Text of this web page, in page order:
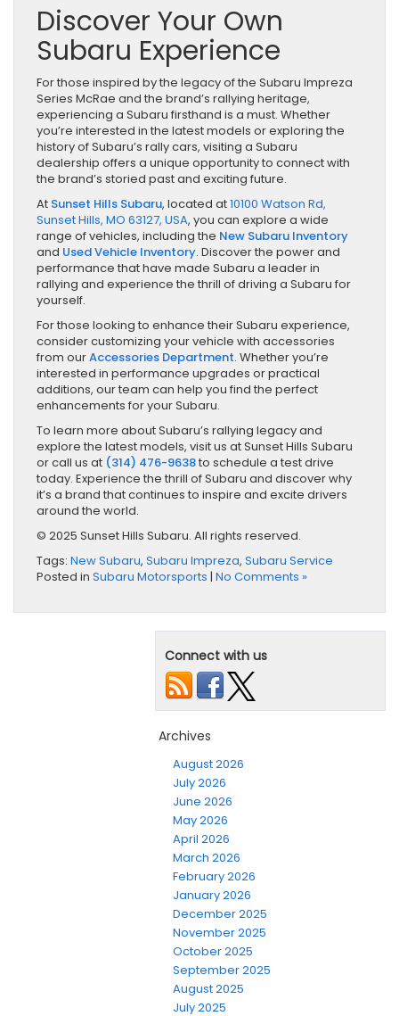
Discover Your Own
Subaru Experience
For those inspired by the legacy of the Subaru Impreza
Series McRae and the brand’s rallying heritage,
experiencing a Subaru firsthand is a must. Whether
you’re interested in the latest models or exploring the
history of Subaru’s rally cars, visiting a Subaru
dealership offers a unique opportunity to connect with
the brand’s storied past and exciting future.
At Sunset Hills Subaru, located at10100 Watson Rd,
Sunset Hills, MO 63127, USA, you can explore a wide
range of vehicles, including the New Subaru Inventory
and Used Vehicle Inventory. Discover the power and
performance that have made Subaru a leader in
rallying and experience the thrill of driving a Subaru for
yourself.
For those looking to enhance their Subaru experience,
consider customizing your vehicle with accessories
from ourAccessories Department. Whether you’re
interested in performance upgrades or practical
additions, our team can help you find the perfect
enhancements for your Subaru.
To learn more about Subaru’s rallying legacy and
explore the latest models, visit us at Sunset Hills Subaru
or call us at (314) 476-9638to schedule a test drive
today. Experience the thrill of Subaru and discover why
it’s a brand that continues to inspire and excite drivers
around the world.
© 2025 Sunset Hills Subaru. All rights reserved.
Tags: New Subaru, Subaru Impreza, Subaru Service
Posted in Subaru Motorsports | No Comments »
Connect with us
Archives
August 2026
July 2026
June 2026
May 2026
April 2026
March 2026
February 2026
January 2026
December 2025
November 2025
October 2025
September 2025
August 2025
July 2025